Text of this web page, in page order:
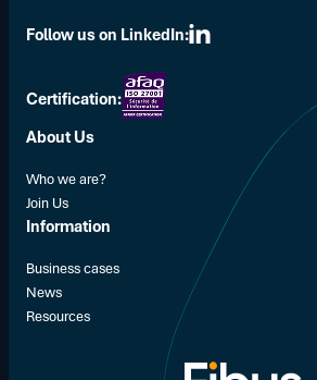
Follow us on LinkedIn:
Certification:
About Us
Who we are?
Join Us
Information
Business cases
News
Resources